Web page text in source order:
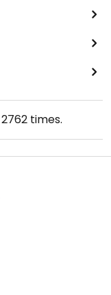
2762times.